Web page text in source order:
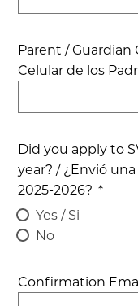
Parent /
Celular de los
Did you apply to
year? / ¿Envió
2025-2026? *
Yes / Si
No
Confirmation